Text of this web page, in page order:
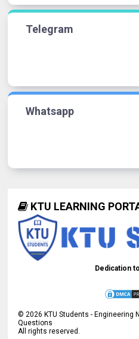
Telegram
Whatsapp
KTU LEARNING
Dedication
© 2026 KTU Students - Engineering
Questions
All rights reserved.